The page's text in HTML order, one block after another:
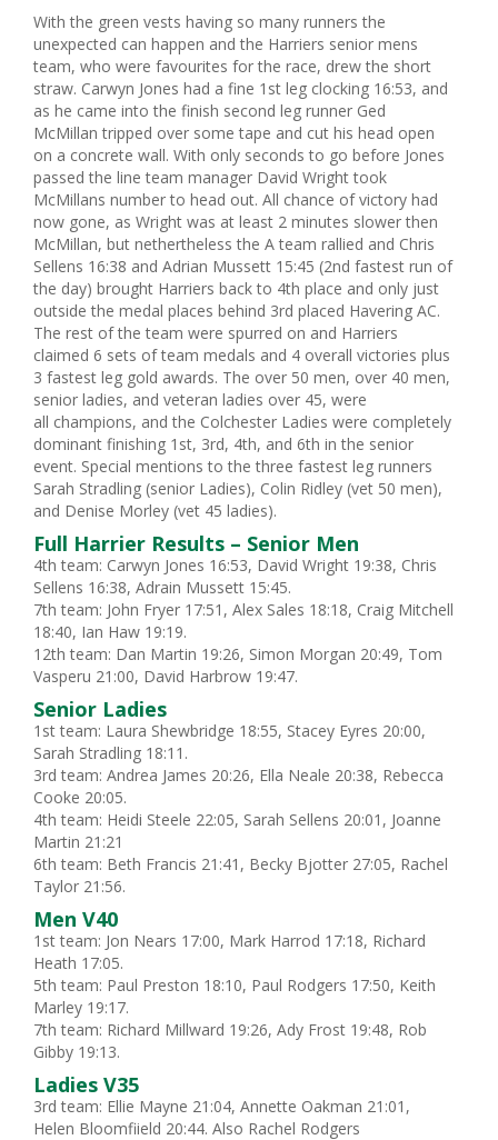
With the green vests having so many runners the
unexpected can happen and the Harriers senior mens
team, who were favourites for the race, drew the short
straw. Carwyn Jones had a fine 1st leg clocking 16:53, and
as he came into the finish second leg runner Ged
McMillan tripped over some tape and cut his head open
on a concrete wall. With only seconds to go before Jones
passed the line team manager David Wright took
McMillans number to head out. All chance of victory had
now gone, as Wright was at least 2 minutes slower then
McMillan, but nethertheless the A team rallied and Chris
Sellens 16:38 and Adrian Mussett 15:45 (2nd fastest run of
the day) brought Harriers back to 4th place and only just
outside the medal places behind 3rd placed Havering AC.
The rest of the team were spurred on and Harriers
claimed 6 sets of team medals and 4 overall victories plus
3 fastest leg gold awards. The over 50 men, over 40 men,
senior ladies, and veteran ladies over 45, were
all champions, and the Colchester Ladies were completely
dominant finishing 1st, 3rd, 4th, and 6th in the senior
event. Special mentions to the three fastest leg runners
Sarah Stradling (senior Ladies), Colin Ridley (vet 50 men),
and Denise Morley (vet 45 ladies).
Full Harrier Results – Senior Men
4th team: Carwyn Jones 16:53, David Wright 19:38, Chris
Sellens 16:38, Adrain Mussett 15:45.
7th team: John Fryer 17:51, Alex Sales 18:18, Craig Mitchell
18:40, Ian Haw 19:19.
12th team: Dan Martin 19:26, Simon Morgan 20:49, Tom
Vasperu 21:00, David Harbrow 19:47.
Senior Ladies
1st team: Laura Shewbridge 18:55, Stacey Eyres 20:00,
Sarah Stradling 18:11.
3rd team: Andrea James 20:26, Ella Neale 20:38, Rebecca
Cooke 20:05.
4th team: Heidi Steele 22:05, Sarah Sellens 20:01, Joanne
Martin 21:21
6th team: Beth Francis 21:41, Becky Bjotter 27:05, Rachel
Taylor 21:56.
Men V40
1st team: Jon Nears 17:00, Mark Harrod 17:18, Richard
Heath 17:05.
5th team: Paul Preston 18:10, Paul Rodgers 17:50, Keith
Marley 19:17.
7th team: Richard Millward 19:26, Ady Frost 19:48, Rob
Gibby 19:13.
Ladies V35
3rd team: Ellie Mayne 21:04, Annette Oakman 21:01,
Helen Bloomfiield 20:44. Also Rachel Rodgers